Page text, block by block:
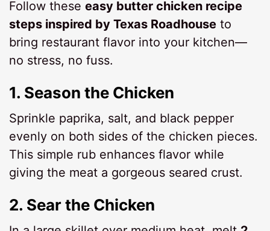
Follow theseeasy butter chicken recipe
steps inspired by Texas Roadhouse to
bring restaurant flavor into your kitchen—
no stress, no fuss.
1. Season the Chicken
Sprinkle paprika, salt, and black pepper
evenly on both sides of the chicken pieces.
This simple rub enhances flavor while
giving the meat a gorgeous seared crust.
2. Sear the Chicken